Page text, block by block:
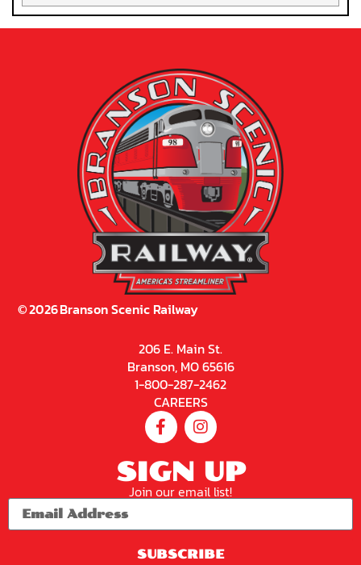
©2026Branson Scenic Railway
206 E. Main St.
Branson, MO 65616
1-800-287-2462
CAREERS
SIGN UP
Join our email list!
SUBSCRIBE